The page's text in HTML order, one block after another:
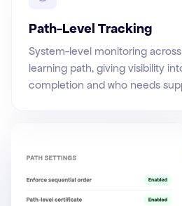
Path-Level Tracking
System-level monitoring
learning path, giving visibility
completion and who needs